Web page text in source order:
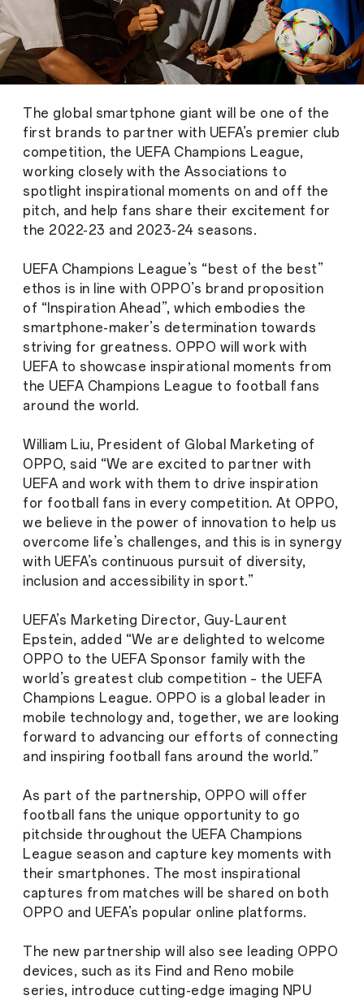
The global smartphone giant will be one of the
first brands to partner with UEFA’s premier club
competition, the UEFA Champions League,
working closely with the Associations to
spotlight inspirational moments on and off the
pitch, and help fans share their excitement for
the 2022-23 and 2023-24 seasons.
UEFA Champions League’s “best of the best”
ethos is in line with OPPO’s brand proposition
of “Inspiration Ahead”, which embodies the
smartphone-maker’s determination towards
striving for greatness. OPPO will work with
UEFA to showcase inspirational moments from
the UEFA Champions League to football fans
around the world.
William Liu, President of Global Marketing of
OPPO, said “We are excited to partner with
UEFA and work with them to drive inspiration
for football fans in every competition. At OPPO,
we believe in the power of innovation to help us
overcome life’s challenges, and this is in synergy
with UEFA’s continuous pursuit of diversity,
inclusion and accessibility in sport.”
UEFA’s Marketing Director, Guy-Laurent
Epstein, added “We are delighted to welcome
OPPO to the UEFA Sponsor family with the
world’s greatest club competition – the UEFA
Champions League. OPPO is a global leader in
mobile technology and, together, we are looking
forward to advancing our efforts of connecting
and inspiring football fans around the world.”
As part of the partnership, OPPO will offer
football fans the unique opportunity to go
pitchside throughout the UEFA Champions
League season and capture key moments with
their smartphones. The most inspirational
captures from matches will be shared on both
OPPO and UEFA’s popular online platforms.
The new partnership will also see leading OPPO
devices, such as its Find and Reno mobile
series, introduce cutting-edge imaging NPU